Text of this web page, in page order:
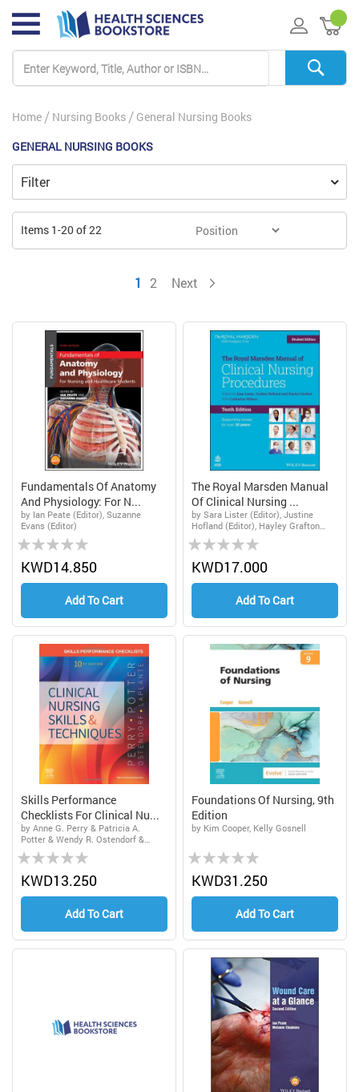
My
Home Nursing Books
General Nursing Books
GENERAL NURSING BOOKS
Items 1-20 of22
Page
You're currently reading page
1 Page
2 Next
Fundamentals Of Anatomy
And Physiology: For N...
by Ian Peate (Editor), Suzanne
Evans (Editor)
Rating:
0%KWD14.850
Add To Cart
The Royal Marsden Manual
Of Clinical Nursing ...
by Sara Lister (Editor), Justine
Hofland (Editor), Hayley Grafton
(Editor), Catherine Wilson (Editor)
Rating:
0%KWD17.000
Add To Cart
Skills Performance
Checklists For Clinical Nu...
by Anne G. Perry & Patricia A.
Potter & Wendy R. Ostendorf &
Nancy Laplante
Rating:
0%KWD13.250
Add To Cart
Foundations Of Nursing, 9th
Edition
by Kim Cooper, Kelly Gosnell
Rating:
0%KWD31.250
Add To Cart
Filter